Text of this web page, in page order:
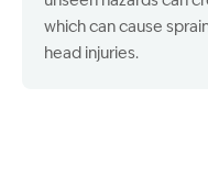
which can cause
head injuries.